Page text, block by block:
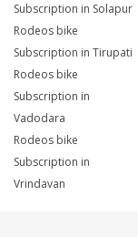
Subscription in Solapur
Rodeos bike
Subscription in Tirupati
Rodeos bike
Subscription in
Vadodara
Rodeos bike
Subscription in
Vrindavan